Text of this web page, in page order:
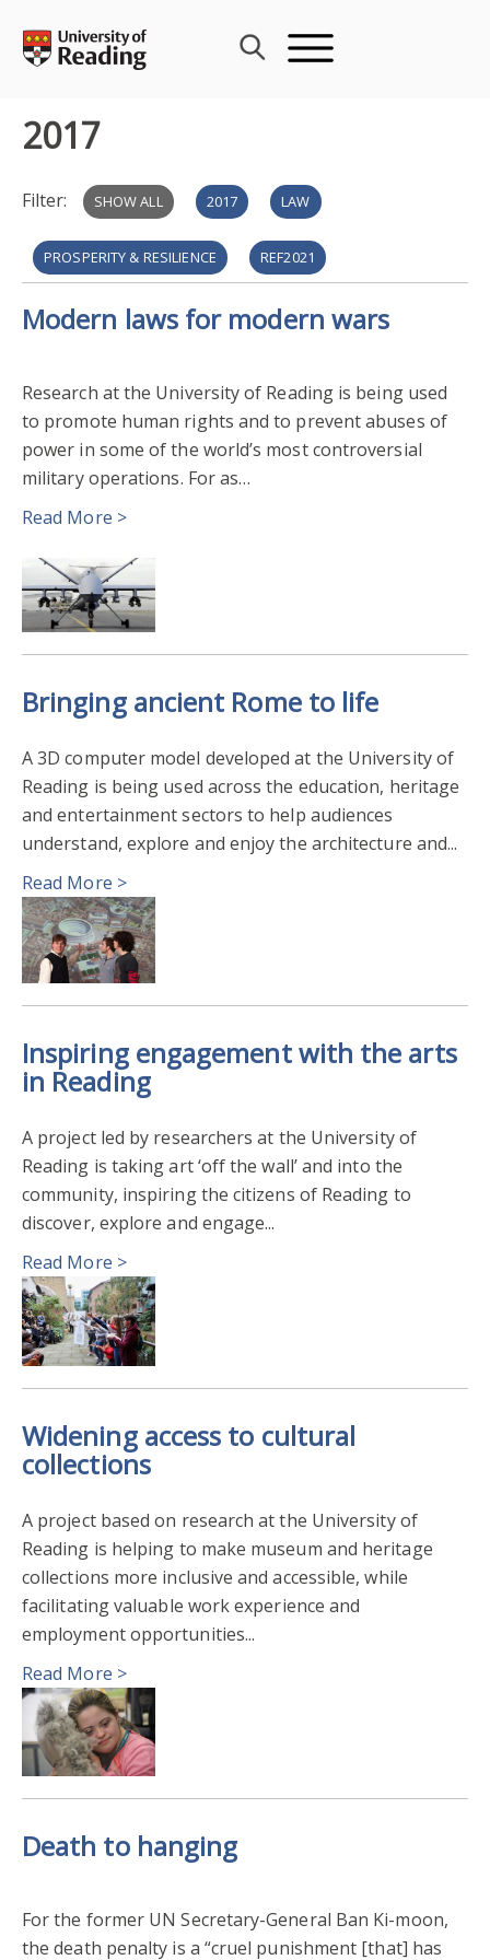
content
2017
Filter: SHOW ALL 2017 LAW
PROSPERITY & RESILIENCE REF2021
RESEARCH IMPACT HERITAGE & CREATIVITY
PUBLIC ENGAGEMENT WITH RESEARCH
ENGAGEMENT & IMPACT AWARDS 2017
BIOMEDICAL SCIENCES & BIOMEDICAL ENGINEERING
EARTH OBSERVATION & SPACE ENVIRONMENT
ARCHAEOLOGY
Modern laws for modern wars
Research at the University of Reading is being used
to promote human rights and to prevent abuses of
power in some of the world’s most controversial
military operations. For as…
Read More >
Bringing ancient Rome to life
A 3D computer model developed at the University of
Reading is being used across the education, heritage
and entertainment sectors to help audiences
understand, explore and enjoy the architecture and...
Read More >
Inspiring engagement with the arts
in Reading
A project led by researchers at the University of
Reading is taking art ‘off the wall’ and into the
community, inspiring the citizens of Reading to
discover, explore and engage...
Read More >
Widening access to cultural
collections
A project based on research at the University of
Reading is helping to make museum and heritage
collections more inclusive and accessible, while
facilitating valuable work experience and
employment opportunities...
Read More >
Death to hanging
For the former UN Secretary-General Ban Ki-moon,
the death penalty is a “cruel punishment [that] has